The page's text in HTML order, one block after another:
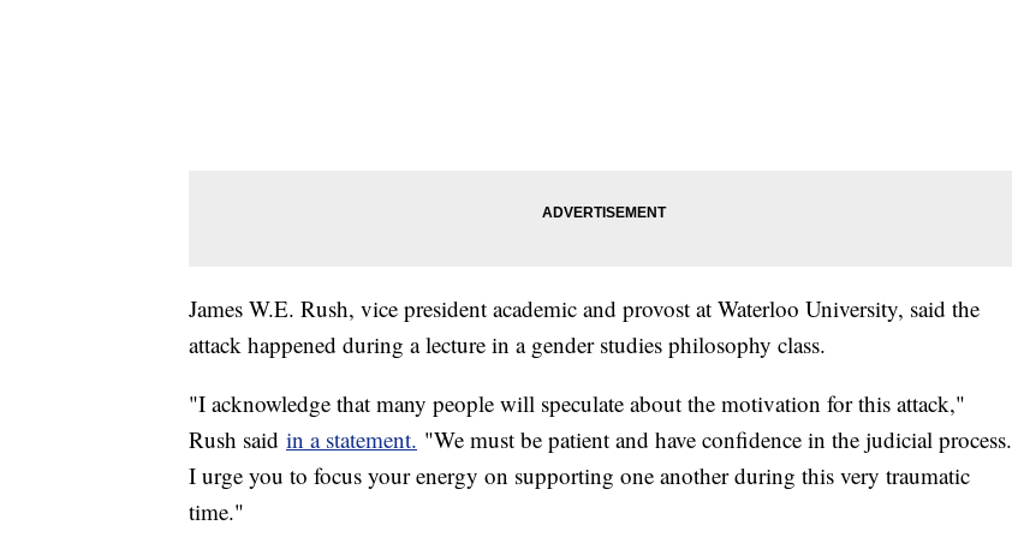
James W.E. Rush, vice president academic and provost at Waterloo University, said the
attack happened during a lecture in a gender studies philosophy class.
"I acknowledge that many people will speculate about the motivation for this attack,"
Rush said in a statement. "We must be patient and have confidence in the judicial process.
I urge you to focus your energy on supporting one another during this very traumatic
time."